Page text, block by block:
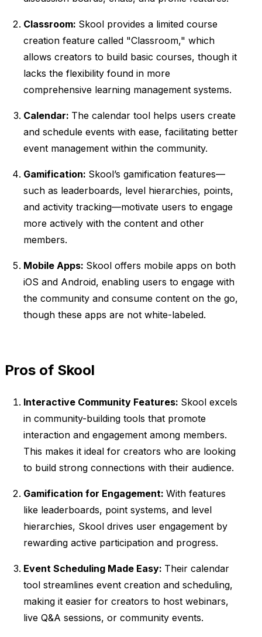
Classroom: Skool provides a limited course
creation feature called "Classroom," which
allows creators to build basic courses, though it
lacks the flexibility found in more
comprehensive learning management systems.
Calendar: The calendar tool helps users create
and schedule events with ease, facilitating better
event management within the community.
Gamification: Skool’s gamification features—
such as leaderboards, level hierarchies, points,
and activity tracking—motivate users to engage
more actively with the content and other
members.
Mobile Apps: Skool offers mobile apps on both
iOS and Android, enabling users to engage with
the community and consume content on the go,
though these apps are not white-labeled.
Pros of Skool
Interactive Community Features: Skool excels
in community-building tools that promote
interaction and engagement among members.
This makes it ideal for creators who are looking
to build strong connections with their audience.
Gamification for Engagement: With features
like leaderboards, point systems, and level
hierarchies, Skool drives user engagement by
rewarding active participation and progress.
Event Scheduling Made Easy: Their calendar
tool streamlines event creation and scheduling,
making it easier for creators to host webinars,
live Q&A sessions, or community events.